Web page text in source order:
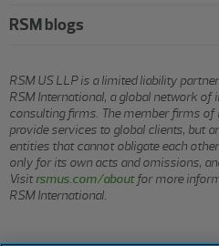
RSM blogs
RSM US LLP is a limited liability
RSM International, a global network of
consulting firms. The member firms of
provide services to global clients, but
entities that cannot obligate each
only for its own acts and omissions,
Visitrsmus.com/aboutfor more
RSM International.